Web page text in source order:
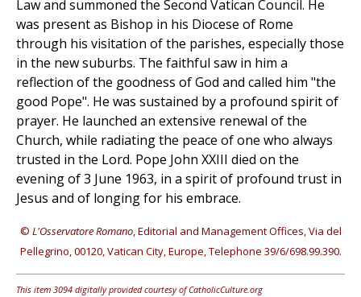
Law and summoned the Second Vatican Council. He
was present as Bishop in his Diocese of Rome
through his visitation of the parishes, especially those
in the new suburbs. The faithful saw in him a
reflection of the goodness of God and called him "the
good Pope". He was sustained by a profound spirit of
prayer. He launched an extensive renewal of the
Church, while radiating the peace of one who always
trusted in the Lord. Pope John XXIII died on the
evening of 3 June 1963, in a spirit of profound trust in
Jesus and of longing for his embrace.
© L'Osservatore Romano, Editorial and Management Offices, Via del
Pellegrino, 00120, Vatican City, Europe, Telephone 39/6/698.99.390.
This item 3094 digitally provided courtesy of CatholicCulture.org